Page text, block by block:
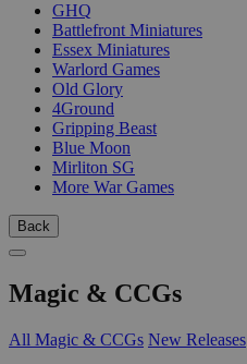
GHQ
Battlefront Miniatures
Essex Miniatures
Warlord Games
Old Glory
4Ground
Gripping Beast
Blue Moon
Mirliton SG
More War Games
Back
Magic & CCGs
All Magic & CCGs New Releases